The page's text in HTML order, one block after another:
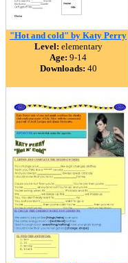
"Hot and cold" by Katy Perry
Level: elementary
Age: 9-14
Downloads: 40